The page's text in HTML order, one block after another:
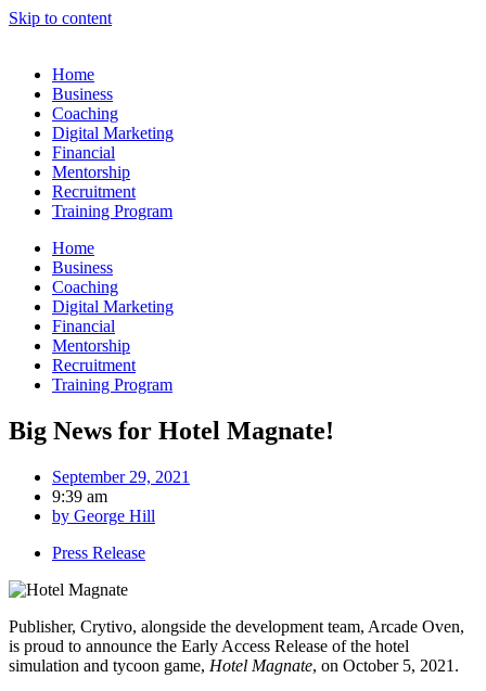
Skip to content
Home
Business
Coaching
Digital Marketing
Financial
Mentorship
Recruitment
Training Program
Home
Business
Coaching
Digital Marketing
Financial
Mentorship
Recruitment
Training Program
Big News for Hotel Magnate!
September 29, 2021
9:39 am
by George Hill
Press Release
Publisher, Crytivo, alongside the development team, Arcade Oven,
is proud to announce the Early Access Release of the hotel
simulation and tycoon game, Hotel Magnate, on October 5, 2021.